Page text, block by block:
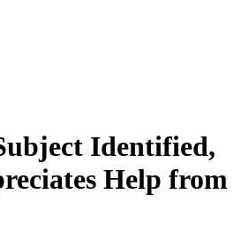
Identified,
Help from